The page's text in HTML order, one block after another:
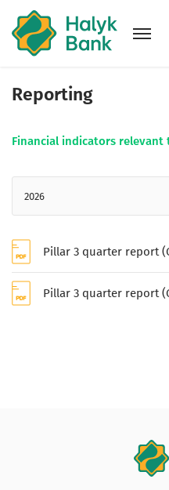
Reporting
Financial indicators
2026
Pillar 3 quarter report
Pillar 3 quarter report